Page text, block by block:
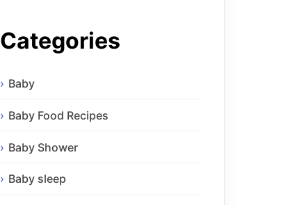
Categories
Baby
Baby Food Recipes
Baby Shower
Baby sleep